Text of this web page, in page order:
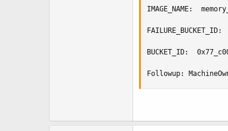
IMAGE_NAME:
BUCKET_ID:
Followup: